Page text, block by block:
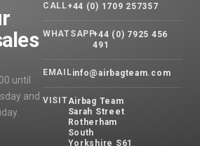
until
and
CALL+44 (0) 1709 257357
WHATSAPP+44 (0) 7925 456
491
EMAILinfo@airbagteam.com
VISITAirbag Team
Sarah Street
Rotherham
South
Yorkshire S61